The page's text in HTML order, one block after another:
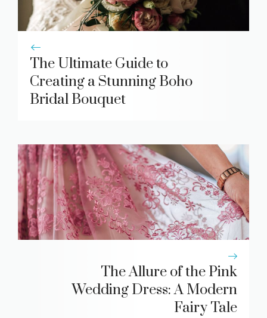
The Ultimate Guide to
Creating a Stunning Boho
Bridal Bouquet
The Allure of the Pink
Wedding Dress: A Modern
Fairy Tale